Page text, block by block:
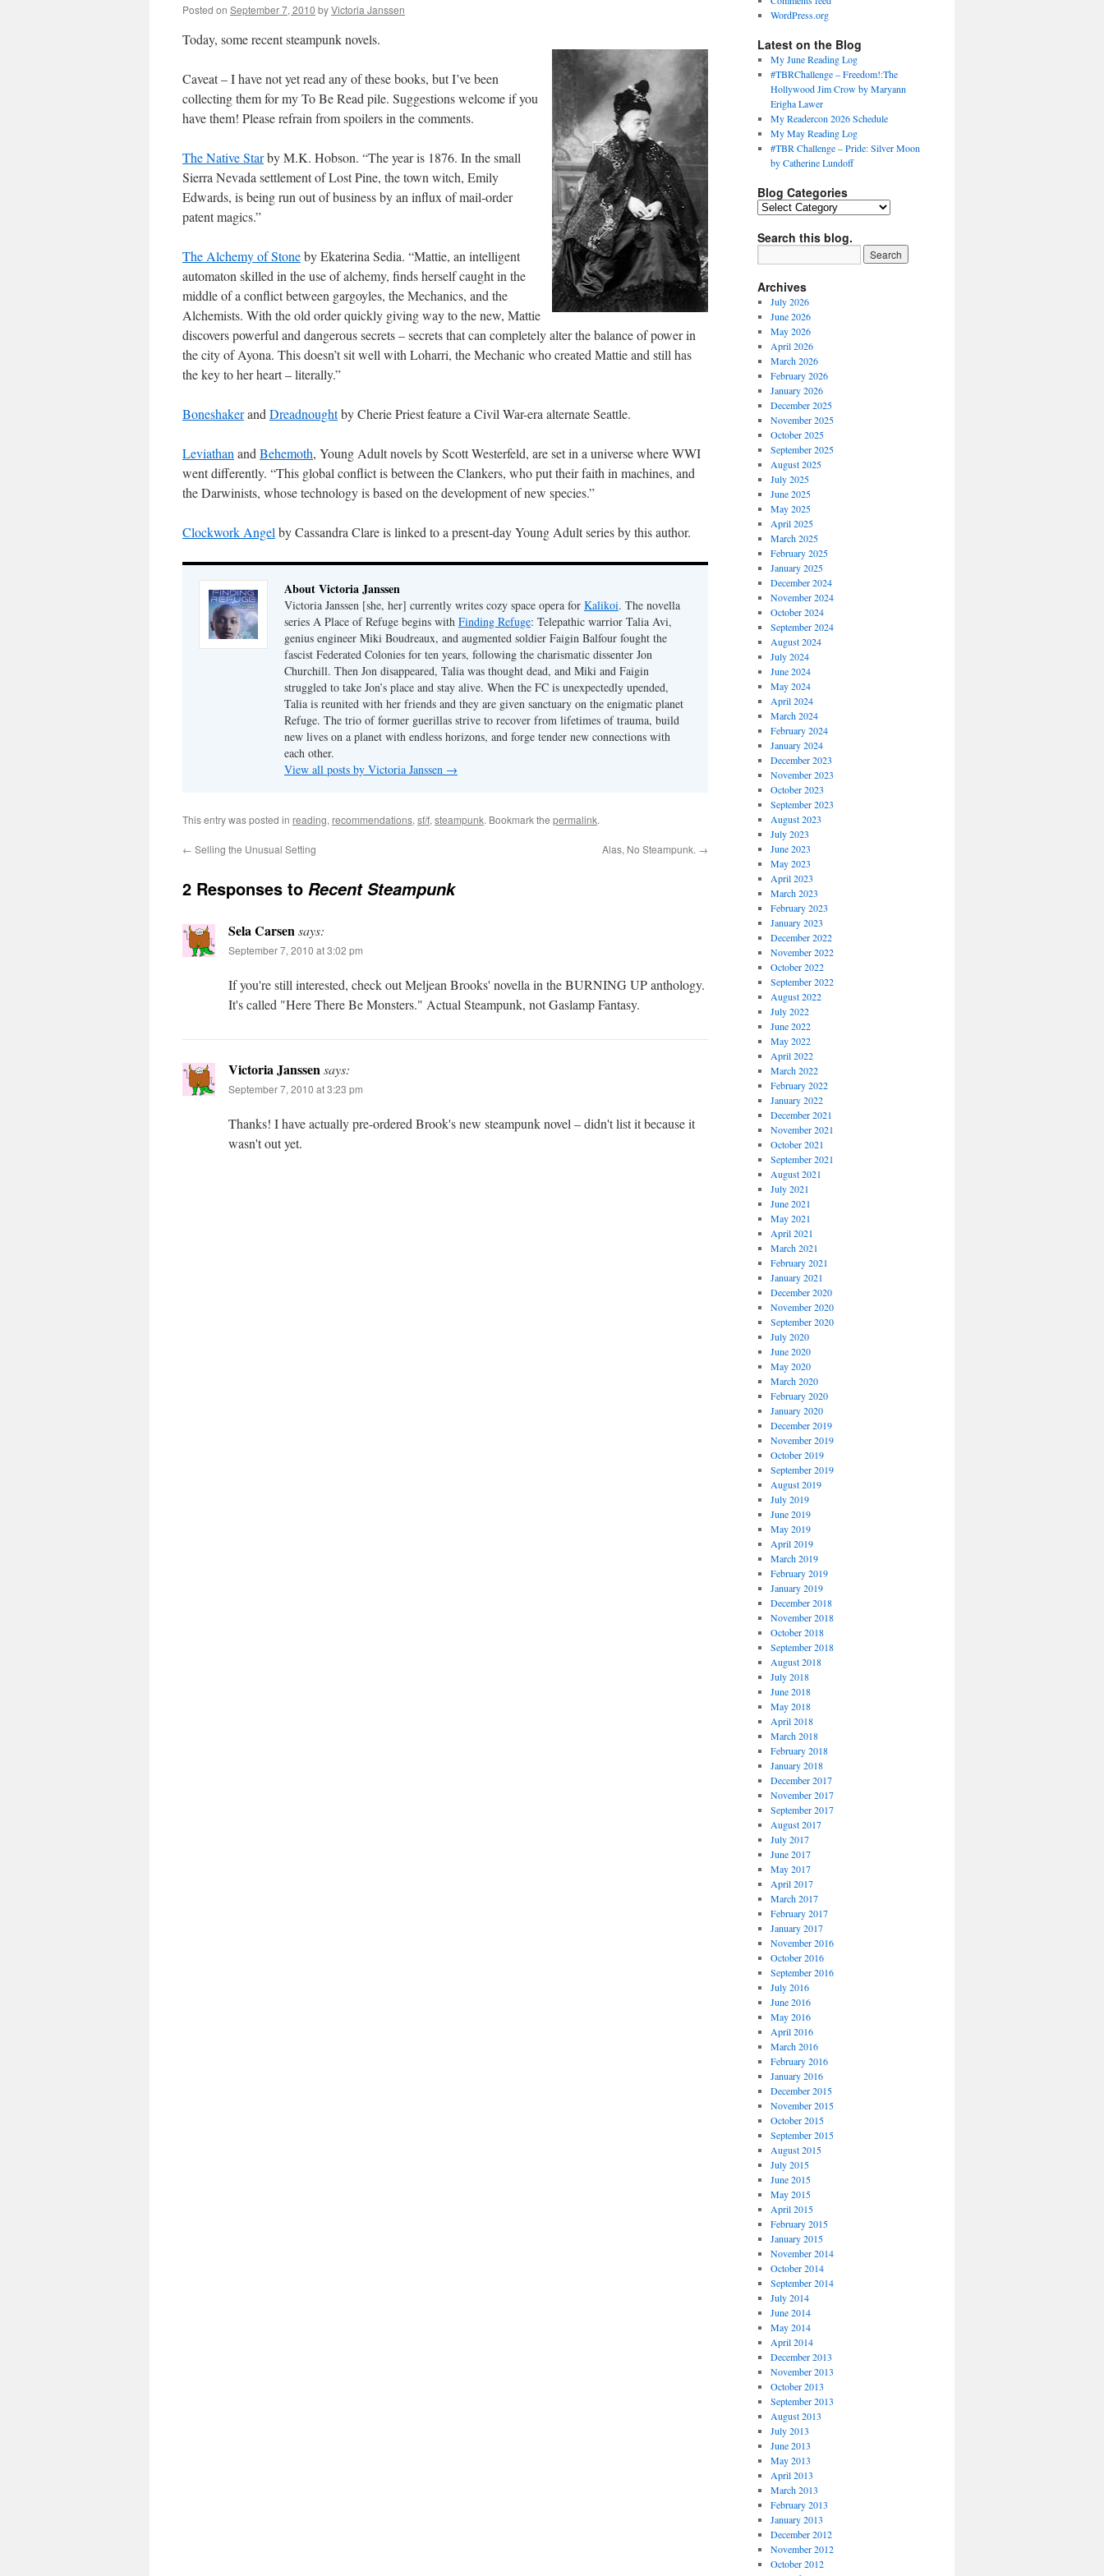
Posted on September 7, 2010 byVictoria Janssen
Today, some recent steampunk novels.
Caveat – I have not yet read any of these books, but I’ve been
collecting them for my To Be Read pile. Suggestions welcome if you
have them! Please refrain from spoilers in the comments.
The Native Starby M.K. Hobson. “The year is 1876. In the small
Sierra Nevada settlement of Lost Pine, the town witch, Emily
Edwards, is being run out of business by an influx of mail-order
patent magics.”
The Alchemy of Stoneby Ekaterina Sedia. “Mattie, an intelligent
automaton skilled in the use of alchemy, finds herself caught in the
middle of a conflict between gargoyles, the Mechanics, and the
Alchemists. With the old order quickly giving way to the new, Mattie
discovers powerful and dangerous secrets – secrets that can completely alter the balance of power in
the city of Ayona. This doesn’t sit well with Loharri, the Mechanic who created Mattie and still has
the key to her heart – literally.”
Boneshakerand Dreadnoughtby Cherie Priest feature a Civil War-era alternate Seattle.
Leviathan and Behemoth, Young Adult novels by Scott Westerfeld, are set in a universe where WWI
went differently. “This global conflict is between the Clankers, who put their faith in machines, and
the Darwinists, whose technology is based on the development of new species.”
Clockwork Angel by Cassandra Clare is linked to a present-day Young Adult series by this author.
About Victoria Janssen
Victoria Janssen [she, her] currently writes cozy space opera for Kalikoi. The novella
series A Place of Refuge begins with Finding Refuge: Telepathic warrior Talia Avi,
genius engineer Miki Boudreaux, and augmented soldier Faigin Balfour fought the
fascist Federated Colonies for ten years, following the charismatic dissenter Jon
Churchill. Then Jon disappeared, Talia was thought dead, and Miki and Faigin
struggled to take Jon’s place and stay alive. When the FC is unexpectedly upended,
Talia is reunited with her friends and they are given sanctuary on the enigmatic planet
Refuge. The trio of former guerillas strive to recover from lifetimes of trauma, build
new lives on a planet with endless horizons, and forge tender new connections with
each other.
View all posts by Victoria Janssen →
This entry was posted in reading, recommendations, sf/f, steampunk. Bookmark the permalink.
← Selling the Unusual Setting Alas, No Steampunk. →
2 Responses to Recent Steampunk
Sela Carsensays:
September 7, 2010 at 3:02 pm
If you're still interested, check out Meljean Brooks' novella in the BURNING UP anthology.
It's called "Here There Be Monsters." Actual Steampunk, not Gaslamp Fantasy.
Victoria Janssensays:
September 7, 2010 at 3:23 pm
Thanks! I have actually pre-ordered Brook's new steampunk novel – didn't list it because it
wasn't out yet.
WordPress.org
Latest on the Blog
My June Reading Log
#TBRChallenge – Freedom!:The
Hollywood Jim Crow by Maryann
Erigha Lawer
My Readercon 2026 Schedule
My May Reading Log
#TBR Challenge – Pride: Silver Moon
by Catherine Lundoff
Blog Categories
Blog
Search this blog.
Archives
July 2026
June 2026
May 2026
April 2026
March 2026
February 2026
January 2026
December 2025
November 2025
October 2025
September 2025
August 2025
July 2025
June 2025
May 2025
April 2025
March 2025
February 2025
January 2025
December 2024
November 2024
October 2024
September 2024
August 2024
July 2024
June 2024
May 2024
April 2024
March 2024
February 2024
January 2024
December 2023
November 2023
October 2023
September 2023
August 2023
July 2023
June 2023
May 2023
April 2023
March 2023
February 2023
January 2023
December 2022
November 2022
October 2022
September 2022
August 2022
July 2022
June 2022
May 2022
April 2022
March 2022
February 2022
January 2022
December 2021
November 2021
October 2021
September 2021
August 2021
July 2021
June 2021
May 2021
April 2021
March 2021
February 2021
January 2021
December 2020
November 2020
September 2020
July 2020
June 2020
May 2020
March 2020
February 2020
January 2020
December 2019
November 2019
October 2019
September 2019
August 2019
July 2019
June 2019
May 2019
April 2019
March 2019
February 2019
January 2019
December 2018
November 2018
October 2018
September 2018
August 2018
July 2018
June 2018
May 2018
April 2018
March 2018
February 2018
January 2018
December 2017
November 2017
September 2017
August 2017
July 2017
June 2017
May 2017
April 2017
March 2017
February 2017
January 2017
November 2016
October 2016
September 2016
July 2016
June 2016
May 2016
April 2016
March 2016
February 2016
January 2016
December 2015
November 2015
October 2015
September 2015
August 2015
July 2015
June 2015
May 2015
April 2015
February 2015
January 2015
November 2014
October 2014
September 2014
July 2014
June 2014
May 2014
April 2014
December 2013
November 2013
October 2013
September 2013
August 2013
July 2013
June 2013
May 2013
April 2013
March 2013
February 2013
January 2013
December 2012
November 2012
October 2012